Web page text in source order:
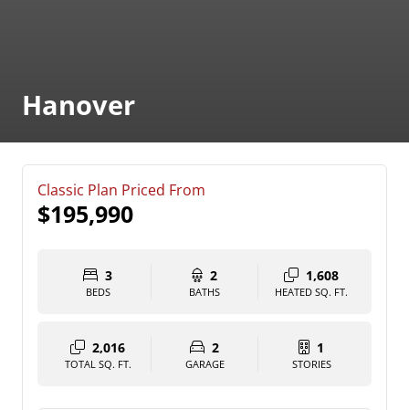
Hanover
Classic Plan Priced From
$195,990
3
BEDS
2
BATHS
1,608
HEATED SQ. FT.
2,016
TOTAL SQ. FT.
2
GARAGE
1
STORIES